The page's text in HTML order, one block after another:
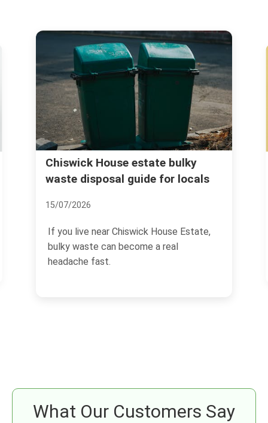
Hidden charges to avoid with
rubbish clearance in Chiswick
02/07/2026
If you are arranging rubbish clearance in
Chiswick, the headline price is only half
the story.
What Our Customers Say